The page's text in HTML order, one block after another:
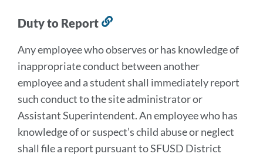
Duty to Report
this
section
Any employee who observes or has knowledge of
inappropriate conduct between another
employee and a student shall immediately report
such conduct to the site administrator or
Assistant Superintendent. An employee who has
knowledge of or suspect’s child abuse or neglect
shall file a report pursuant to SFUSD District